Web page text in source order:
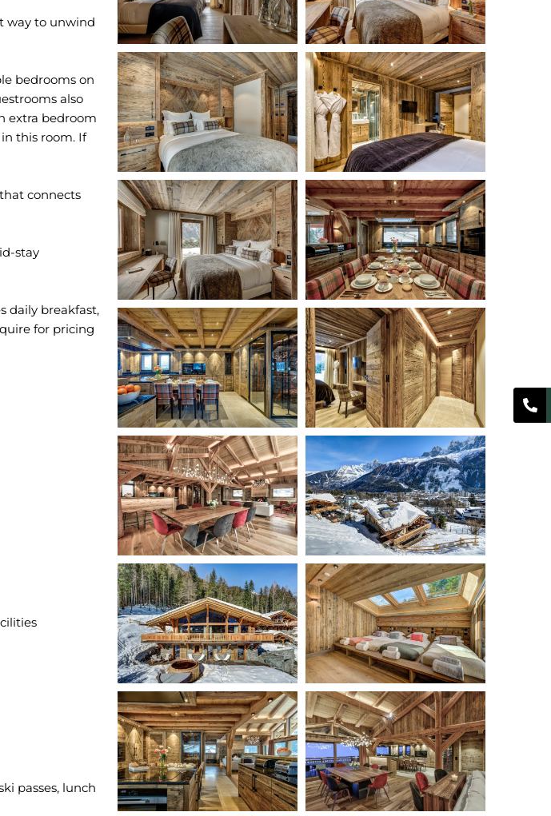
way to unwind
bedrooms on
also
extra bedroom
this room. If
connects
stay
daily breakfast,
for pricing
passes, lunch